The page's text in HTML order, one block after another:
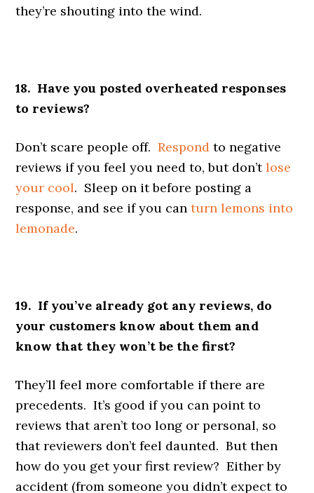
they’re shouting into the wind.
18. Have you posted overheated responses
to reviews?
Don’t scare people off.Respond to negative
reviews if you feel you need to, but don’tlose
your cool. Sleep on it before posting a
response, and see if you canturn lemons into
lemonade.
19. If you’ve already got any reviews, do
your customers know about them and
know that they won’t be the first?
They’ll feel more comfortable if there are
precedents. It’s good if you can point to
reviews that aren’t too long or personal, so
that reviewers don’t feel daunted. But then
how do you get your first review? Either by
accident (from someone you didn’t expect to